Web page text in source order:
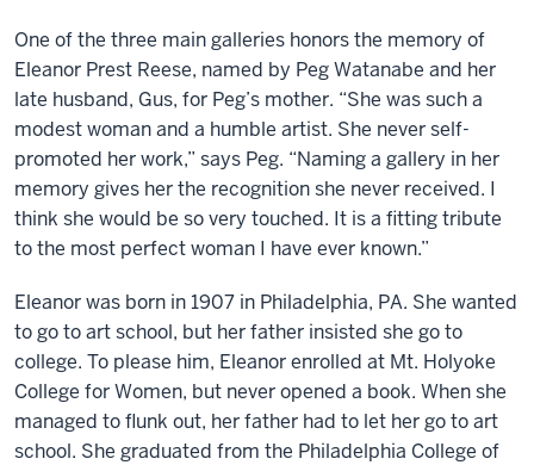
One of the three main galleries honors the memory of
Eleanor Prest Reese, named by Peg Watanabe and her
late husband, Gus, for Peg’s mother. “She was such a
modest woman and a humble artist. She never self-
promoted her work,” says Peg. “Naming a gallery in her
memory gives her the recognition she never received. I
think she would be so very touched. It is a fitting tribute
to the most perfect woman I have ever known.”
Eleanor was born in 1907 in Philadelphia, PA. She wanted
to go to art school, but her father insisted she go to
college. To please him, Eleanor enrolled at Mt. Holyoke
College for Women, but never opened a book. When she
managed to flunk out, her father had to let her go to art
school. She graduated from the Philadelphia College of